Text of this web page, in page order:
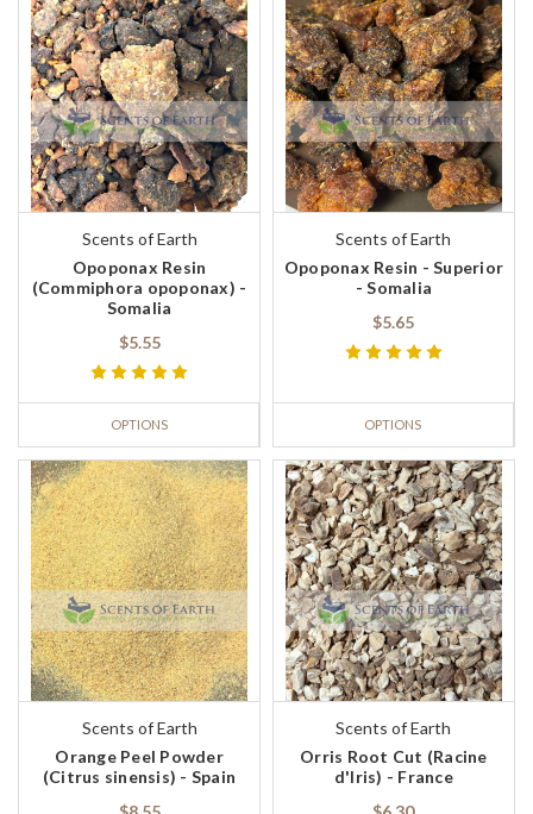
Scents of Earth
Opoponax Resin
(Commiphora opoponax) -
Somalia
$5.55
OPTIONS
Scents of Earth
Opoponax Resin - Superior
- Somalia
$5.65
OPTIONS
Scents of Earth
Orange Peel Powder
(Citrus sinensis) - Spain
Scents of Earth
Orris Root Cut (Racine
d'Iris) - France